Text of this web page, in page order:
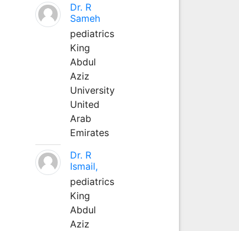
Dr. R
Sameh
pediatrics
King
Abdul
Aziz
University
United
Arab
Emirates
Dr. R
Ismail,
pediatrics
King
Abdul
Aziz